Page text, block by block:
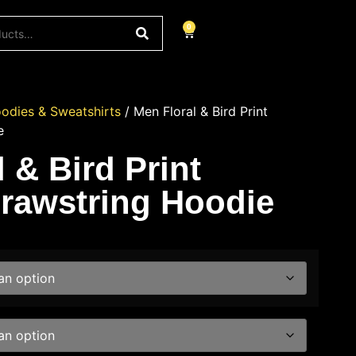
0
& Sweatshirts / Men Floral & Bird Print
& Bird Print
Hoodie